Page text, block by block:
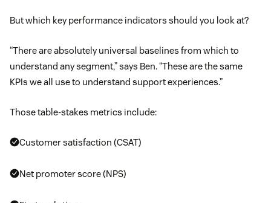
But which key performance indicators should you look at?
“There are absolutely universal baselines from which to
understand any segment,” says Ben. “These are the same
KPIs we all use to understand support experiences.”
Those table-stakes metrics include:
Customer satisfaction (CSAT)
Net promoter score (NPS)